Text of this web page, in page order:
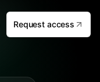
Request access